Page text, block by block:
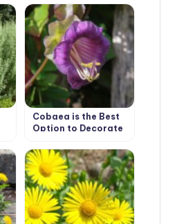
Cobaea is the Best
Option to Decorate